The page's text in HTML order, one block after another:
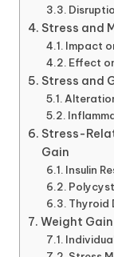
Stress and
Impact
Effect
Stress and
Stress-
Gain
Insulin
Thyroid
Weight